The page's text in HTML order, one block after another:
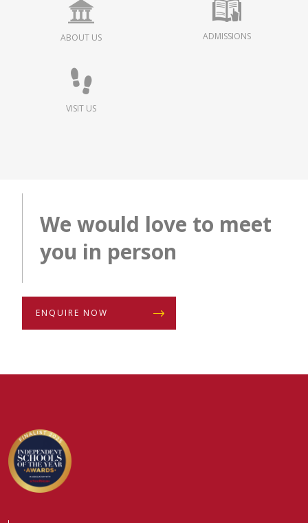
ABOUT US ADMISSIONS
VISIT US
We would love to meet
you in person
ENQUIRE NOW